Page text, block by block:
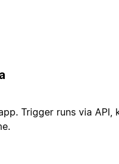
Trigger runs via